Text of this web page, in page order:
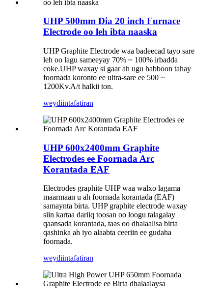
UHP 500mm Dia 20 inch Furnace
Electrode oo leh ibta naaska
UHP Graphite Electrode waa badeecad tayo sare
leh oo lagu sameeyay 70% ~ 100% irbadda
coke.UHP waxay si gaar ah ugu habboon tahay
foornada koronto ee ultra-sare ee 500 ~
1200Kv.A/t halkii ton.
weydiintafatiran
UHP 600x2400mm Graphite
Electrodes ee Foornada Arc
Korantada EAF
Electrodes graphite UHP waa walxo lagama
maarmaan u ah foornada korantada (EAF)
samaynta birta. UHP graphite electrode waxay
siin kartaa dariiq toosan oo loogu talagalay
qaansada korantada, taas oo dhalaalisa birta
qashinka ah iyo alaabta ceeriin ee gudaha
foornada.
weydiintafatiran